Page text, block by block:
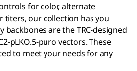
for color, alternate
titers, our collection has you
backbones are the TRC-designed
pLKO.5-puro vectors. These
to meet your needs for any